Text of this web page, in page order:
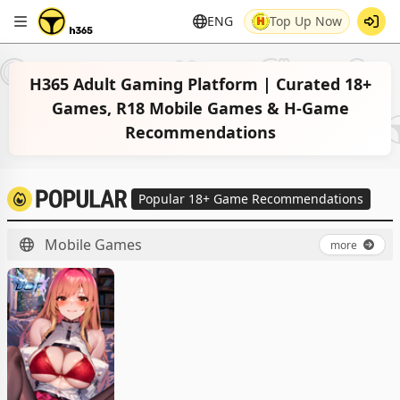
ENG Top Up Now
H365 Adult Gaming Platform | Curated 18+
Games, R18 Mobile Games & H-Game
Recommendations
Popular 18+ Game Recommendations
Mobile Games more